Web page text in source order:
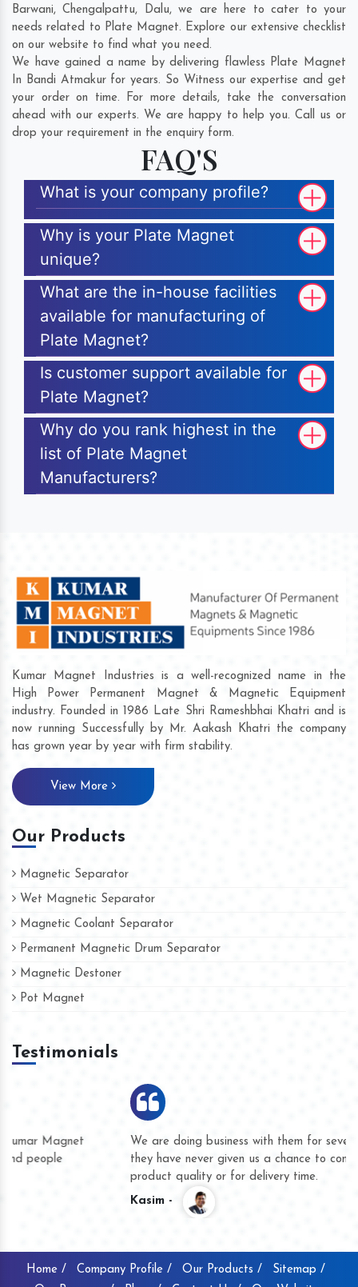
Barwani,Chengalpattu, Dalu, we are here to cater to your
needs related to Plate Magnet. Explore our extensive checklist
on our website to find what you need.
We have gained a name by delivering flawless Plate Magnet
In Bandi Atmakur for years. So Witness our expertise and get
your order on time. For more details, take the conversation
ahead with our experts. We are happy to help you. Call us or
drop your requirement in the enquiry form.
FAQ'S
What is your company profile?
Why is your Plate Magnet
unique?
What are the in-house facilities
available for manufacturing of
Plate Magnet?
Is customer support available for
Plate Magnet?
Why do you rank highest in the
list of Plate Magnet
Manufacturers?
Kumar Magnet Industries is a well-recognized name in the
High Power Permanent Magnet & Magnetic Equipment
industry. Founded in 1986 Late Shri Rameshbhai Khatri and is
now running Successfully by Mr. Aakash Khatri the company
has grown year by year with firm stability.
View More
Our Products
Magnetic Separator
Wet Magnetic Separator
Magnetic Coolant Separator
Permanent Magnetic Drum Separator
Magnetic Destoner
Pot Magnet
Testimonials
We are doing business with them for several years now and
they have never given us a chance to complain whether for
product quality or for delivery time.
Home / Company Profile / Our Products /
Sitemap /